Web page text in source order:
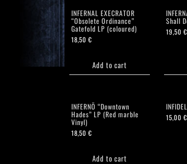
INFERNAL EXECRATOR
“Obsolete Ordinance”
Gatefold LP (coloured)
18,50€
Add to cart
Shall
19,50€
INFERNÖ “Downtown
Hades” LP (Red marble
Vinyl)
18,50€
Add to cart
15,00€